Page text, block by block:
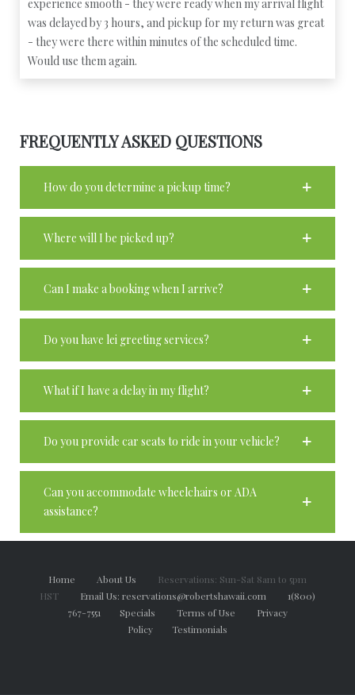
experience smooth - they were ready when my arrival flight
was delayed by 3 hours, and pickup for my return was great
- they were there within minutes of the scheduled time.
Would use them again.
FREQUENTLY ASKED QUESTIONS
How do you determine a pickup time?
Where will I be picked up?
Can I make a booking when I arrive?
Do you have lei greeting services?
What if I have a delay in my flight?
Do you provide car seats to ride in your vehicle?
Can you accommodate wheelchairs or ADA
assistance?
Home About Us
Reservations: Sun-Sat 8am to 5pm
HST Email Us: reservations@robertshawaii.com
1(800)
767-7551 Specials Terms of Use Privacy
Policy Testimonials